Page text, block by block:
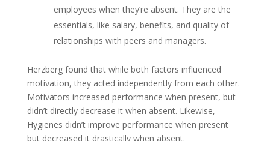
employees when they’re absent. They are the
essentials, like salary, benefits, and quality of
relationships with peers and managers.
Herzberg found that while both factors influenced
motivation, they acted independently from each other.
Motivators increased performance when present, but
didn’t directly decrease it when absent. Likewise,
Hygienes didn’t improve performance when present
but decreased it drastically when absent.